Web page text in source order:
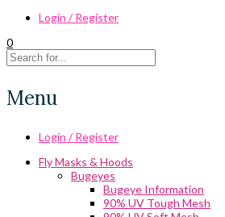
Login / Register
0
Menu
Login / Register
Fly Masks & Hoods
Bugeyes
Bugeye Information
90% UV Tough Mesh